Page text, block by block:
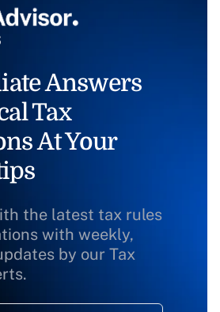
Answers
Tax
At Your
the latest tax rules
with weekly,
by our Tax